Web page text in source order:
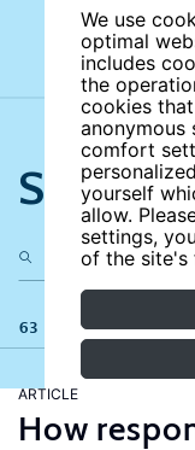
We use
optimal
includes
the
cookies
anonymous
comfort
yourself
allow.
settings,
of the site's
Search
63 results
ARTICLE
How